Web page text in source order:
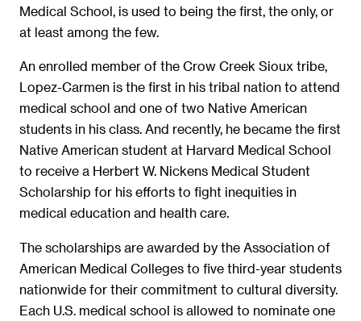
Medical School, is used to being the first, the only, or
at least among the few.
An enrolled member of the Crow Creek Sioux tribe,
Lopez-Carmen is the first in his tribal nation to attend
medical school and one of two Native American
students in his class. And recently, he became the first
Native American student at Harvard Medical School
to receive a Herbert W. Nickens Medical Student
Scholarship for his efforts to fight inequities in
medical education and health care.
The scholarships are awarded by the Association of
American Medical Colleges to five third-year students
nationwide for their commitment to cultural diversity.
Each U.S. medical school is allowed to nominate one